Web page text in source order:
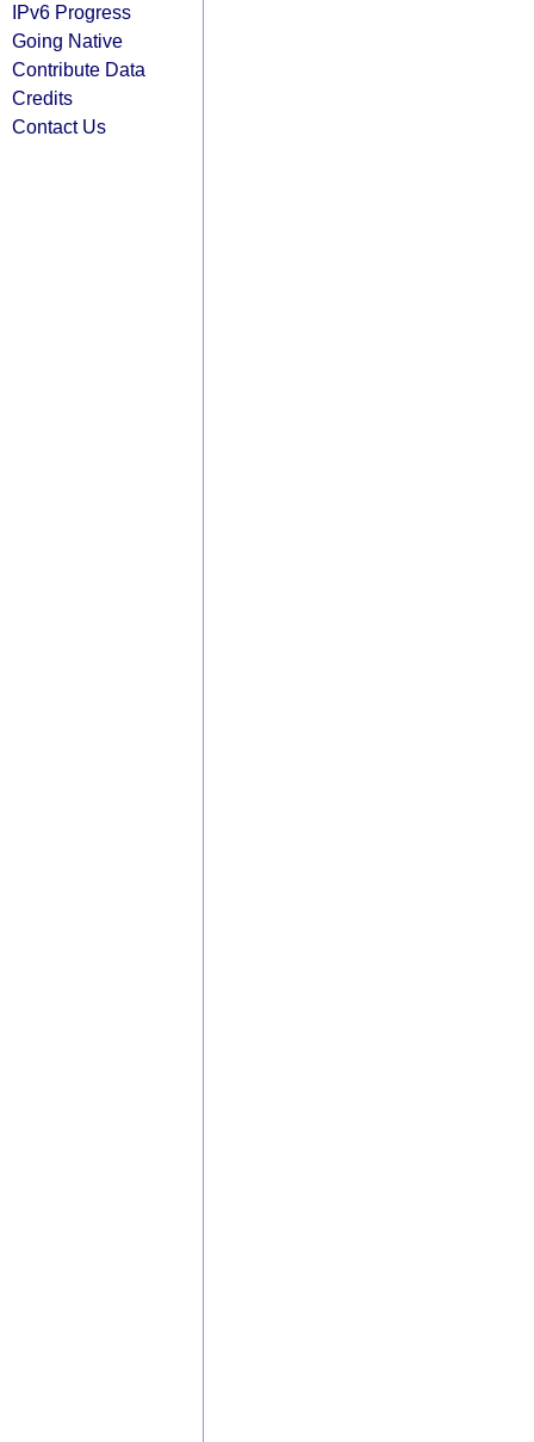
IPv6 Progress
Going Native
Contribute Data
Credits
Contact Us